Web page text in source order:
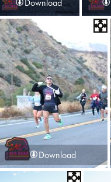
Download
Download